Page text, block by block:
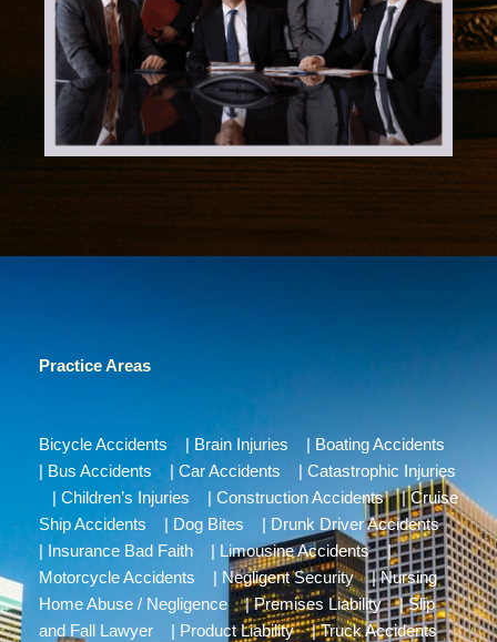
Practice Areas
Bicycle Accidents Brain Injuries
Boating Accidents
Bus Accidents | Car Accidents
Catastrophic Injuries
Children’s Injuries Construction Accidents|Cruise
Ship Accidents
Dog Bites
Drunk Driver Accidents
Insurance Bad Faith Limousine Accidents|
Motorcycle Accidents
Negligent Security|Nursing
Home Abuse / Negligence |Premises Liability|Slip
and Fall Lawyer
Product Liability|Truck Accidents